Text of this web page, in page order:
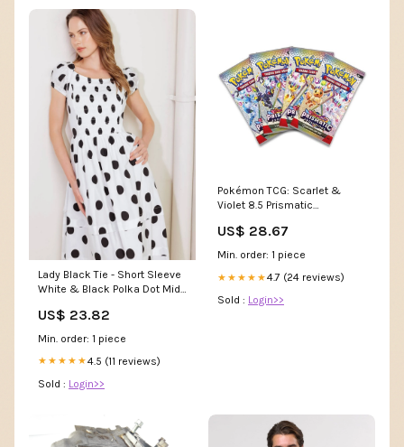
Lady Black Tie - Short Sleeve
White & Black Polka Dot Midi
US$ 23.82
Min. order: 1 piece
★★★★★4.5 (11 reviews)
Sold : Login>>
Pokémon TCG: Scarlet &
Violet 8.5 Prismatic
(Ships Assorted)
US$ 28.67
Min. order: 1 piece
★★★★★4.7 (24 reviews)
Sold : Login>>